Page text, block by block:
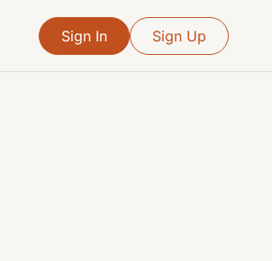
Sign In Sign Up